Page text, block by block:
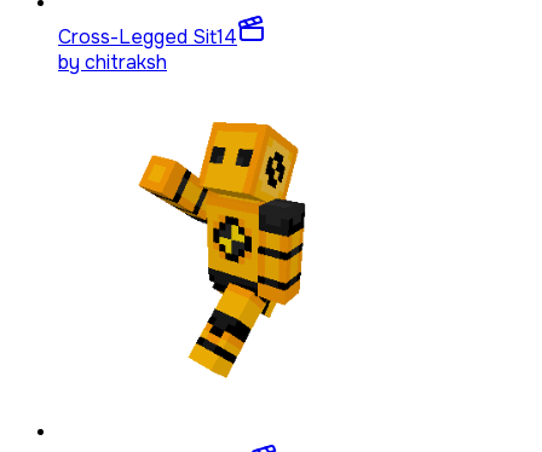
Cross-Legged Sit14
by chitraksh